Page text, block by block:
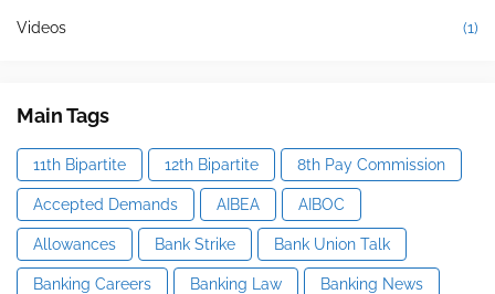
Videos (1)
Main Tags
11th Bipartite 12th Bipartite 8th Pay Commission
Accepted Demands AIBEA AIBOC
Allowances Bank Strike Bank Union Talk
Banking Careers Banking Law Banking News